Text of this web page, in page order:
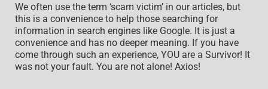
We often use the term ‘scam victim’ in our articles, but
this is a convenience to help those searching for
information in search engines like Google. It is just a
convenience and has no deeper meaning. If you have
come through such an experience, YOU are a Survivor! It
was not your fault. You are not alone! Axios!